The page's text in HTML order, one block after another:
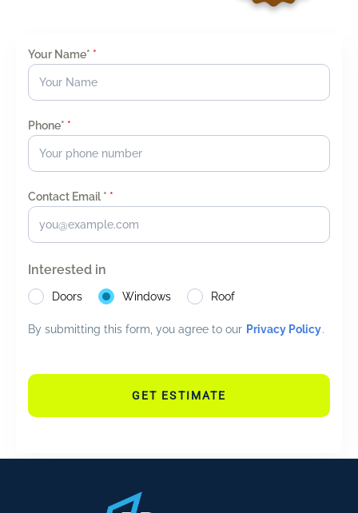
Your Name* *
Phone* *
Contact Email * *
Interested in
Doors Windows Roof
By submitting this form, you agree to our Privacy Policy.
GET ESTIMATE